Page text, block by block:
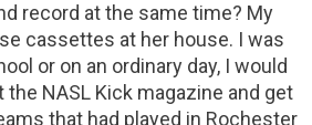
record at the same time? My
cassettes at her house. I was
or on an ordinary day, I would
the NASL Kick magazine and get
that had played in Rochester